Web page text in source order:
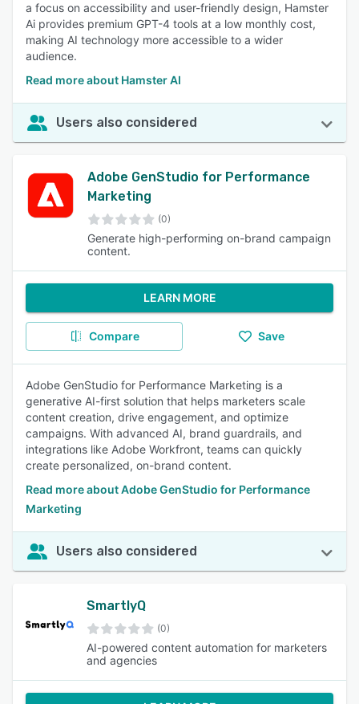
a focus on accessibility and user-friendly design, Hamster
Ai provides premium GPT-4 tools at a low monthly cost,
making AI technology more accessible to a wider
audience.
Read more about Hamster AI
Users also considered
Adobe GenStudio for Performance
Marketing
(0)
Generate high-performing on-brand campaign
content.
LEARN MORE
Compare Save
Adobe GenStudio for Performance Marketing is a
generative AI-first solution that helps marketers scale
content creation, drive engagement, and optimize
campaigns. With advanced AI, brand guardrails, and
integrations like Adobe Workfront, teams can quickly
create personalized, on-brand content.
Read more about Adobe GenStudio for Performance
Marketing
Users also considered
SmartlyQ
(0)
AI-powered content automation for marketers
and agencies